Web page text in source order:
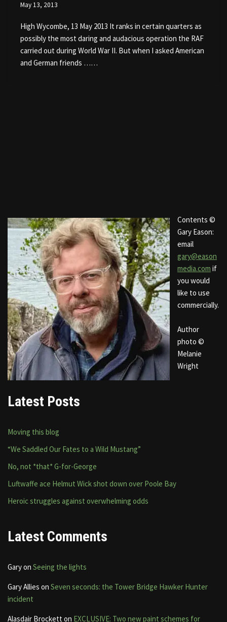
May 13, 2013
High Wycombe, 13 May 2013 It ranks in certain quarters as
possibly the most daring and audacious operation the RAF
carried out during World War II. But when I asked American
and German friends ……
Contents ©
Gary Eason:
email
gary@eason
media.com if
you would
like to use
commercially.
Author
photo ©
Melanie
Wright
Latest Posts
Moving this blog
“We Saddled Our Fates to a Wild Mustang”
No, not *that* G-for-George
Luftwaffe ace Helmut Wick shot down over Poole Bay
Heroic struggles against overwhelming odds
Latest Comments
Garyon Seeing the lights
Gary Allies on Seven seconds: the Tower Bridge Hawker Hunter
incident
Alasdair Brocketton EXCLUSIVE: Two new paint schemes for